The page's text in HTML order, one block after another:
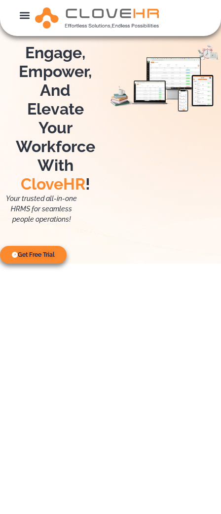
content
Engage,
Empower,
And
Elevate
Your
Workforce
With
CloveHR!
Your trusted all-in-one
HRMS for seamless
people operations!
Get Free Trial